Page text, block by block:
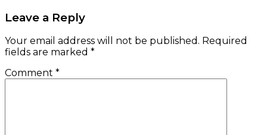
Leave a Reply
Your email address will not be published. Required
fields are marked *
Comment *